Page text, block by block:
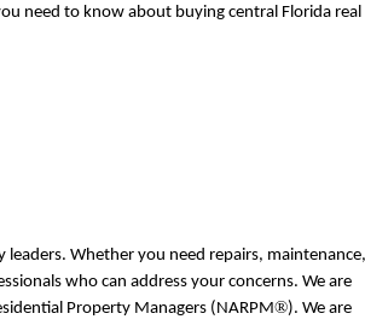
need to know about buying central Florida real
Whether you need repairs, maintenance,
who can address your concerns. We are
Property Managers (NARPM®). We are